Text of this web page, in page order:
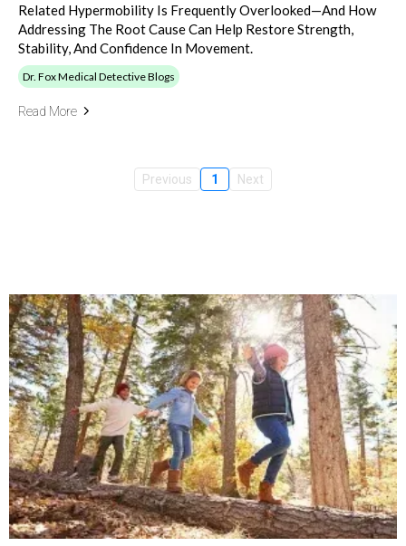
Related Hypermobility Is Frequently Overlooked—And How
Addressing The Root Cause Can Help Restore Strength,
Stability, And Confidence In Movement.
Dr. Fox Medical Detective Blogs
Read More
Previous 1 Next